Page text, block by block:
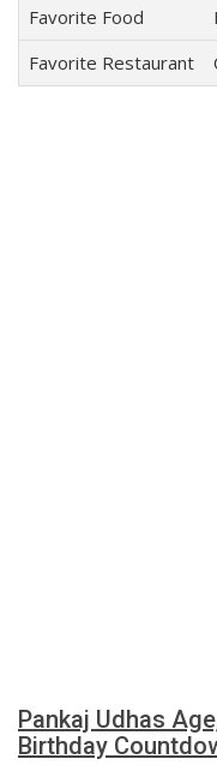
Favorite Food
Favorite Restaurant
Pankaj Udhas
Birthday